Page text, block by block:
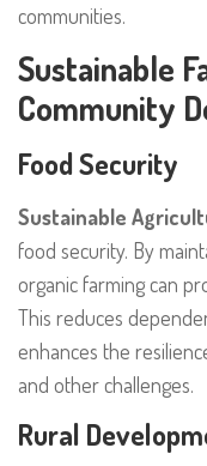
communities.
Sustainable
Community
Food Security
Sustainable
food security. By
organic farming can
This reduces
enhances the
and other challenges.
Rural